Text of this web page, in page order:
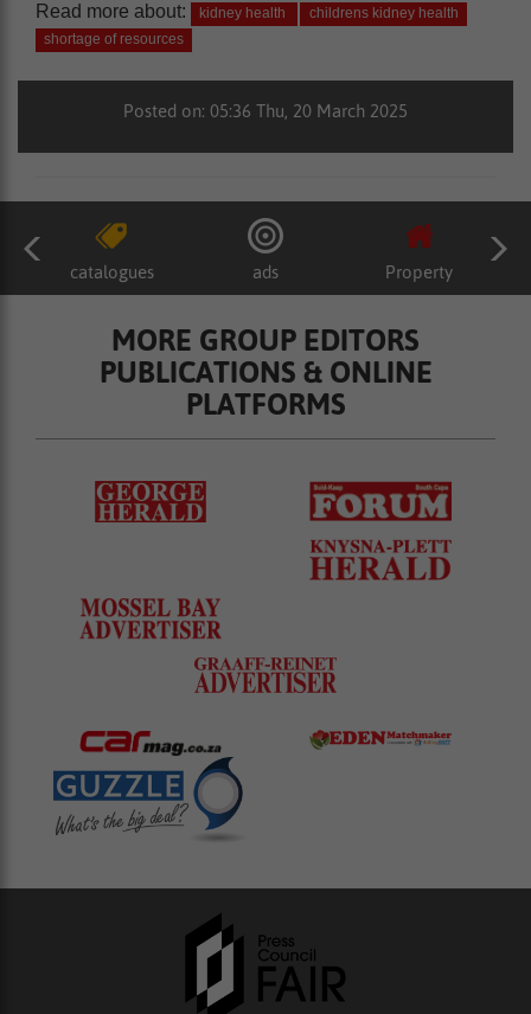
Read more about: kidney health
childrens kidney health
shortage of resources
Posted on: 05:36 Thu, 20 March 2025
catalogues ads Property
MORE GROUP EDITORS
PUBLICATIONS & ONLINE
PLATFORMS